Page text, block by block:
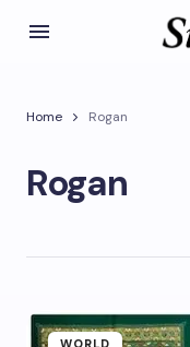
Home Rogan
Rogan
WORLD